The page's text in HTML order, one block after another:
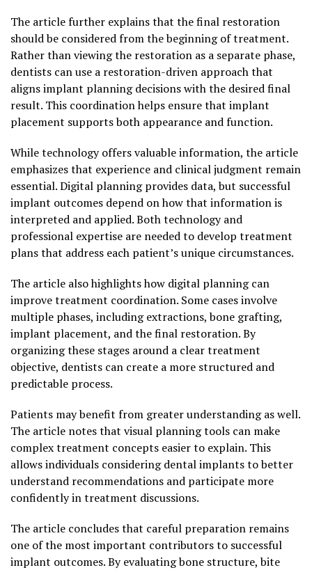
The article further explains that the final restoration
should be considered from the beginning of treatment.
Rather than viewing the restoration as a separate phase,
dentists can use a restoration-driven approach that
aligns implant planning decisions with the desired final
result. This coordination helps ensure that implant
placement supports both appearance and function.
While technology offers valuable information, the article
emphasizes that experience and clinical judgment remain
essential. Digital planning provides data, but successful
implant outcomes depend on how that information is
interpreted and applied. Both technology and
professional expertise are needed to develop treatment
plans that address each patient’s unique circumstances.
The article also highlights how digital planning can
improve treatment coordination. Some cases involve
multiple phases, including extractions, bone grafting,
implant placement, and the final restoration. By
organizing these stages around a clear treatment
objective, dentists can create a more structured and
predictable process.
Patients may benefit from greater understanding as well.
The article notes that visual planning tools can make
complex treatment concepts easier to explain. This
allows individuals considering dental implants to better
understand recommendations and participate more
confidently in treatment discussions.
The article concludes that careful preparation remains
one of the most important contributors to successful
implant outcomes. By evaluating bone structure, bite